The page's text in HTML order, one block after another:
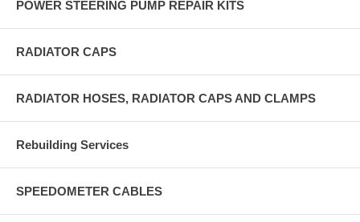
POWER STEERING PUMP REPAIR KITS
RADIATOR CAPS
RADIATOR HOSES, RADIATOR CAPS AND CLAMPS
Rebuilding Services
SPEEDOMETER CABLES